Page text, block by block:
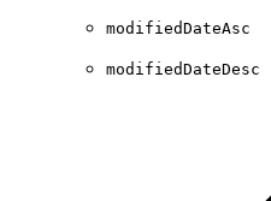
modifiedDateAsc
modifiedDateDesc